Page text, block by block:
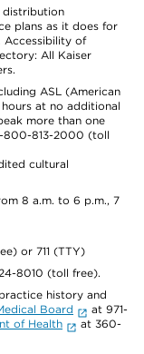
distribution
plans as it does for
Accessibility of
All Kaiser
ASL (American
at no additional
more than one
800-813-2000 (toll
cultural
8 a.m. to 6 p.m., 7
or 711 (TTY)
8010 (toll free).
history and
Board
at 971-
of Health
at 360-